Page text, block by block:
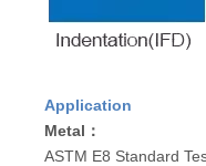
Application
Metal：
ASTM E8 Standard